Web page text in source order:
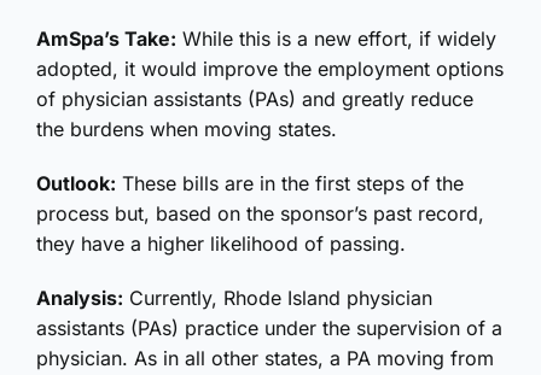
AmSpa’s Take: While this is a new effort, if widely
adopted, it would improve the employment options
of physician assistants (PAs) and greatly reduce
the burdens when moving states.
Outlook: These bills are in the first steps of the
process but, based on the sponsor’s past record,
they have a higher likelihood of passing.
Analysis: Currently, Rhode Island physician
assistants (PAs) practice under the supervision of a
physician. As in all other states, a PA moving from